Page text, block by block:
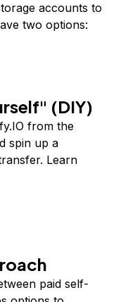
accounts to
two options:
(DIY)
from the
spin up a
Learn
paid self-